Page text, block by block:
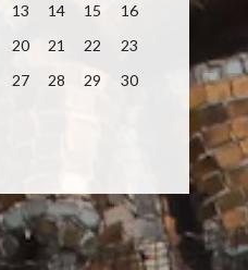
13 14 15
16
20 21 22
23
27 28 29
30